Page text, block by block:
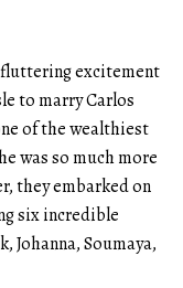
excitement
to marry Carlos
of the wealthiest
was so much more
they embarked on
six incredible
Johanna, Soumaya,